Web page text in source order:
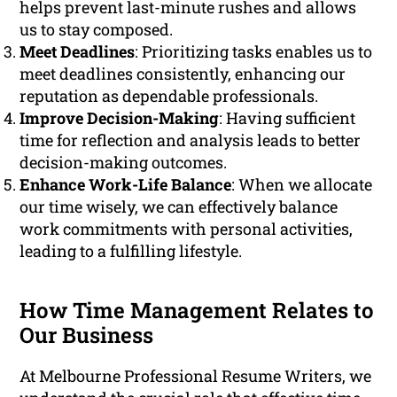
helps prevent last-minute rushes and allows
us to stay composed.
Meet Deadlines: Prioritizing tasks enables us to
meet deadlines consistently, enhancing our
reputation as dependable professionals.
Improve Decision-Making: Having sufficient
time for reflection and analysis leads to better
decision-making outcomes.
Enhance Work-Life Balance: When we allocate
our time wisely, we can effectively balance
work commitments with personal activities,
leading to a fulfilling lifestyle.
How Time Management Relates to
Our Business
At Melbourne Professional Resume Writers, we